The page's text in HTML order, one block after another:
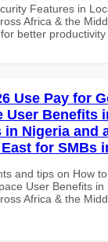
Features in
Africa & the
better productivity
Use Pay for
User Benefits
in Nigeria and
for SMBs
and tips on How
User Benefits in
Africa & the